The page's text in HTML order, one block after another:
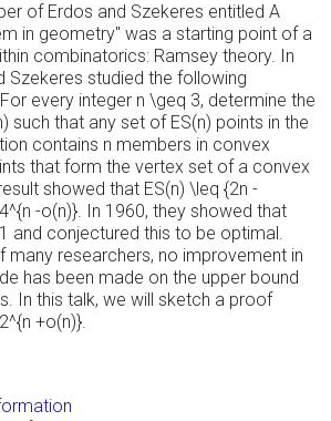
of Erdos and Szekeres entitled A
in geometry" was a starting point of a
combinatorics: Ramsey theory. In
Szekeres studied the following
every integer n \geq 3, determine the
such that any set of ES(n) points in the
contains n members in convex
that form the vertex set of a convex
showed that ES(n) \leq {2n -
-o(n)}. In 1960, they showed that
and conjectured this to be optimal.
many researchers, no improvement in
has been made on the upper bound
In this talk, we will sketch a proof
+o(n)}.